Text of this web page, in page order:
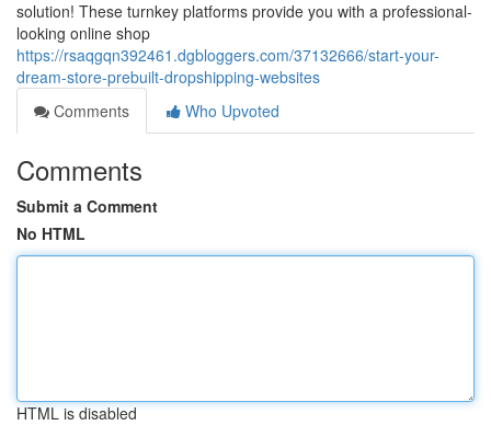
solution! These turnkey platforms provide you with a professional-
looking online shop
https://rsaqgqn392461.dgbloggers.com/37132666/start-your-
dream-store-prebuilt-dropshipping-websites
Comments
Who Upvoted
Comments
Submit a Comment
No HTML
HTML is disabled